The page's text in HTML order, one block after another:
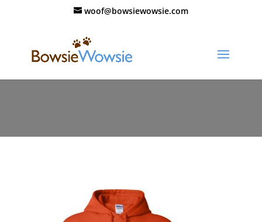
woof@bowsiewowsie.com